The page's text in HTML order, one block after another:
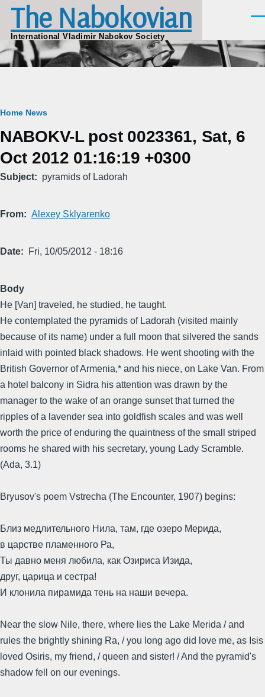
Skip to main content
The Nabokovian
International Vladimir Nabokov Society
Breadcrumb
Home News
NABOKV-L post 0023361, Sat, 6
Oct 2012 01:16:19 +0300
Subject pyramids of Ladorah
From Alexey Sklyarenko
Date Fri, 10/05/2012 - 18:16
Body
He [Van] traveled, he studied, he taught.
He contemplated the pyramids of Ladorah (visited mainly
because of its name) under a full moon that silvered the sands
inlaid with pointed black shadows. He went shooting with the
British Governor of Armenia,* and his niece, on Lake Van. From
a hotel balcony in Sidra his attention was drawn by the
manager to the wake of an orange sunset that turned the
ripples of a lavender sea into goldfish scales and was well
worth the price of enduring the quaintness of the small striped
rooms he shared with his secretary, young Lady Scramble.
(Ada, 3.1)
Bryusov's poem Vstrecha (The Encounter, 1907) begins:
Близ медлительного Нила, там, где озеро Мерида,
в царстве пламенного Ра,
Ты давно меня любила, как Озириса Изида,
друг, царица и сестра!
И клонила пирамида тень на наши вечера.
Near the slow Nile, there, where lies the Lake Merida / and
rules the brightly shining Ra, / you long ago did love me, as Isis
loved Osiris, my friend, / queen and sister! / And the pyramid's
shadow fell on our evenings.